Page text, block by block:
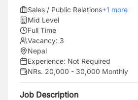
Sales / Public Relations+1 more
Mid Level
Full Time
Vacancy: 3
Nepal
Experience: Not Required
NRs. 20,000 - 30,000 Monthly
Job Description